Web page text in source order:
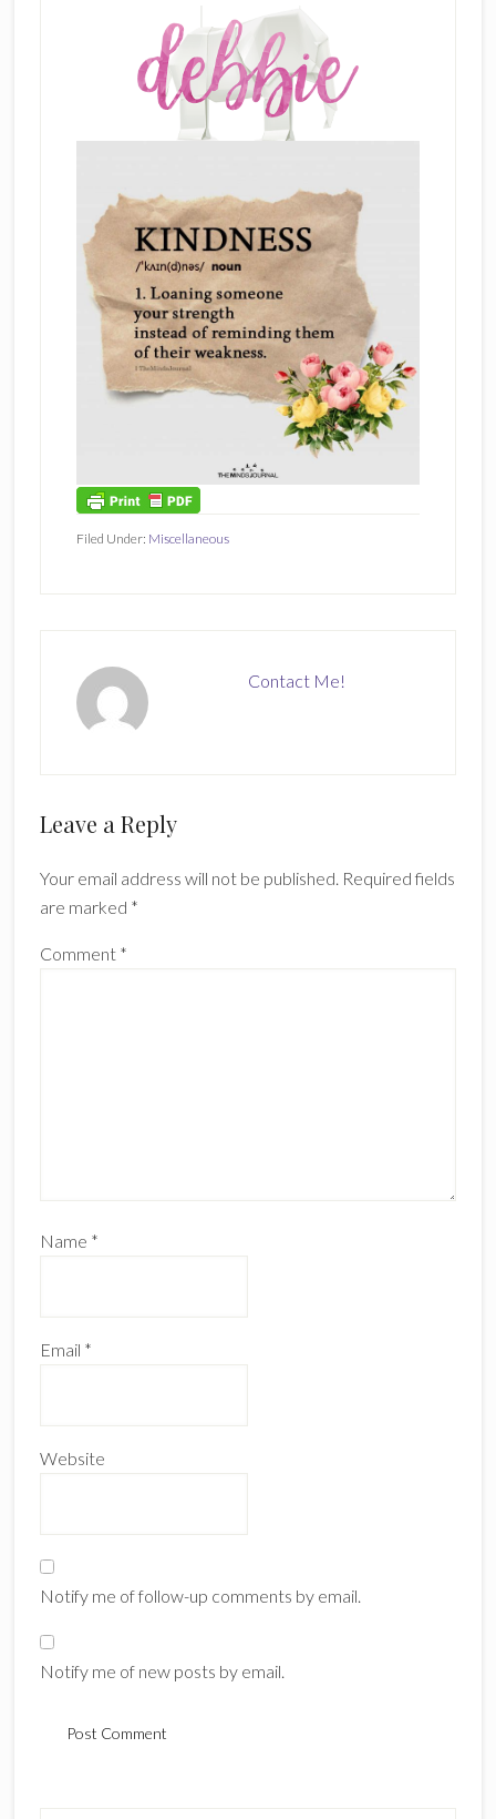
Filed Under: Miscellaneous
Contact Me!
Reader
Leave a Reply
Your email address will not be published. Required fields
are marked *
Comment *
Name *
Email *
Website
Notify me of follow-up comments by email.
Notify me of new posts by email.